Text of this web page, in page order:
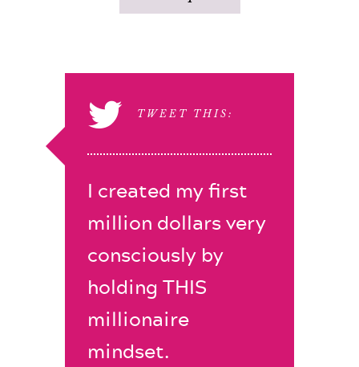
TWEET THIS:
I created my first
million dollars very
consciously by
holding THIS
millionaire
mindset.